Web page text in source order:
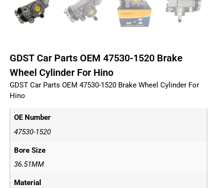
GDST Car Parts OEM 47530-1520 Brake
Wheel Cylinder For Hino
GDST Car Parts OEM 47530-1520 Brake Wheel Cylinder For
Hino
OE Number
47530-1520
Bore Size
36.51MM
Material